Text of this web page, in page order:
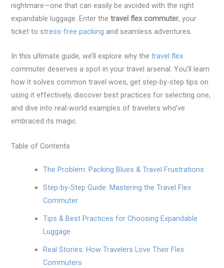
nightmare—one that can easily be avoided with the right
expandable luggage. Enter thetravel flex commuter, your
ticket to stress-free packing and seamless adventures.
In this ultimate guide, we’ll explore why thetravel flex
commuter deserves a spot in your travel arsenal. You’ll learn
how it solves common travel woes, get step-by-step tips on
using it effectively, discover best practices for selecting one,
and dive into real-world examples of travelers who’ve
embraced its magic.
Table of Contents
The Problem: Packing Blues & Travel Frustrations
Step-by-Step Guide: Mastering the Travel Flex
Commuter
Tips & Best Practices for Choosing Expandable
Luggage
Real Stories: How Travelers Love Their Flex
Commuters